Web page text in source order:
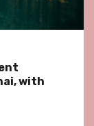
with